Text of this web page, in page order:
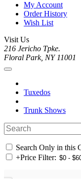
My Account
Order History
Wish List
Visit Us
216 Jericho Tpke.
Floral Park, NY 11001
Tuxedos
Trunk Shows
Search Only in this
+Price Filter: